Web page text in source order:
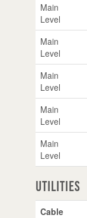
Main
Level
Main
Level
Main
Level
Main
Level
Main
Level
Utilities
Cable